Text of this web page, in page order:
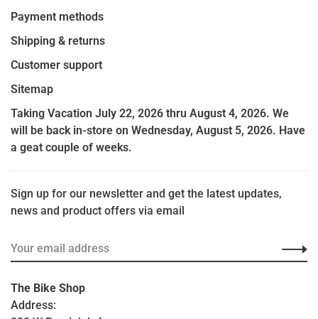
Payment methods
Shipping & returns
Customer support
Sitemap
Taking Vacation July 22, 2026 thru August 4, 2026. We
will be back in-store on Wednesday, August 5, 2026. Have
a geat couple of weeks.
Sign up for our newsletter and get the latest updates,
news and product offers via email
The Bike Shop
Address: